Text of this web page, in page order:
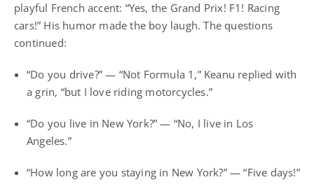
playful French accent: “Yes, the Grand Prix! F1! Racing
cars!” His humor made the boy laugh. The questions
continued:
“Do you drive?” — “Not Formula 1,” Keanu replied with
a grin, “but I love riding motorcycles.”
“Do you live in New York?” — “No, I live in Los
Angeles.”
“How long are you staying in New York?” — “Five days!”